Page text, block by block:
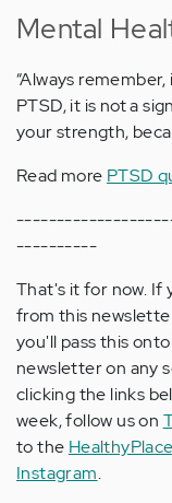
Mental
“Always
PTSD, it is not a
your strength,
Read more PTSD
----------
That's it for now. If
from this
you'll pass this
newsletter on any
clicking the links
week, follow us on
to the
Instagram.